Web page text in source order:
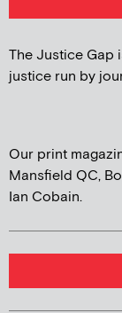
The Justice Gap
justice run by
Our print
Mansfield QC,
Ian Cobain.